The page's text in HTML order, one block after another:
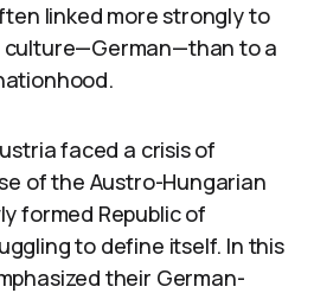
linked more strongly to
to a
faced a crisis of
of the Austro-Hungarian
formed Republic of
to define itself. In this
their German-